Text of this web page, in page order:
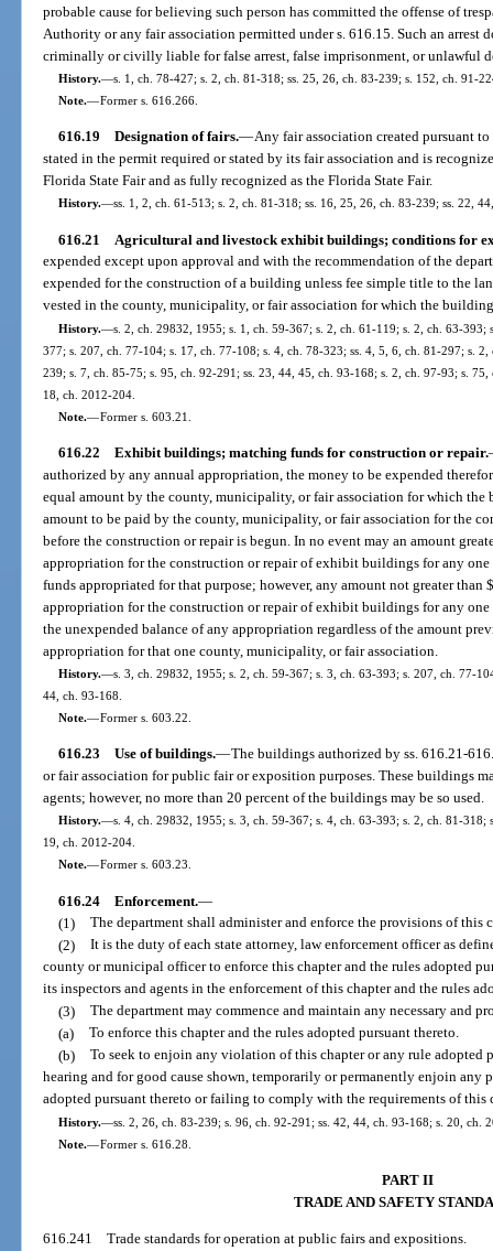
probable cause for believing such person has committed the offense of
Authority or any fair association permitted under s. 616.15. Such an arrest
criminally or civilly liable for false arrest, false imprisonment, or unlawful
History.—s. 1, ch. 78-427; s. 2, ch. 81-318; ss. 25, 26, ch. 83-239; s. 152, ch. 91-
Note.—Former s. 616.266.
616.19 Designation of fairs.—Any fair association created pursuant
stated in the permit required or stated by its fair association and is
Florida State Fair and as fully recognized as the Florida State Fair.
History.—ss. 1, 2, ch. 61-513; s. 2, ch. 81-318; ss. 16, 25, 26, ch. 83-239; ss. 22,
616.21 Agricultural and livestock exhibit buildings; conditions for
expended except upon approval and with the recommendation of the
expended for the construction of a building unless fee simple title to the
vested in the county, municipality, or fair association for which the
History.—s. 2, ch. 29832, 1955; s. 1, ch. 59-367; s. 2, ch. 61-119; s. 2, ch. 63-
377; s. 207, ch. 77-104; s. 17, ch. 77-108; s. 4, ch. 78-323; ss. 4, 5, 6, ch. 81-297; s.
239; s. 7, ch. 85-75; s. 95, ch. 92-291; ss. 23, 44, 45, ch. 93-168; s. 2, ch. 97-93; s.
18, ch. 2012-204.
Note.—Former s. 603.21.
616.22 Exhibit buildings; matching funds for construction or repair.
authorized by any annual appropriation, the money to be expended
equal amount by the county, municipality, or fair association for which the
amount to be paid by the county, municipality, or fair association for the
before the construction or repair is begun. In no event may an amount
appropriation for the construction or repair of exhibit buildings for any
funds appropriated for that purpose; however, any amount not greater than
appropriation for the construction or repair of exhibit buildings for any
the unexpended balance of any appropriation regardless of the amount
appropriation for that one county, municipality, or fair association.
History.—s. 3, ch. 29832, 1955; s. 2, ch. 59-367; s. 3, ch. 63-393; s. 207, ch. 77-
44, ch. 93-168.
Note.—Former s. 603.22.
616.23 Use of buildings.—The buildings authorized by ss. 616.21-
or fair association for public fair or exposition purposes. These buildings
agents; however, no more than 20 percent of the buildings may be so used.
History.—s. 4, ch. 29832, 1955; s. 3, ch. 59-367; s. 4, ch. 63-393; s. 2, ch. 81-318;
19, ch. 2012-204.
Note.—Former s. 603.23.
616.24 Enforcement.—
(1) The department shall administer and enforce the provisions of this
(2) It is the duty of each state attorney, law enforcement officer as
county or municipal officer to enforce this chapter and the rules adopted
its inspectors and agents in the enforcement of this chapter and the rules
(3) The department may commence and maintain any necessary and
(a) To enforce this chapter and the rules adopted pursuant thereto.
(b) To seek to enjoin any violation of this chapter or any rule adopted
hearing and for good cause shown, temporarily or permanently enjoin any
adopted pursuant thereto or failing to comply with the requirements of this
History.—ss. 2, 26, ch. 83-239; s. 96, ch. 92-291; ss. 42, 44, ch. 93-168; s. 20, ch.
Note.—Former s. 616.28.
PART II
TRADE AND SAFETY
616.241Trade standards for operation at public fairs and expositions.